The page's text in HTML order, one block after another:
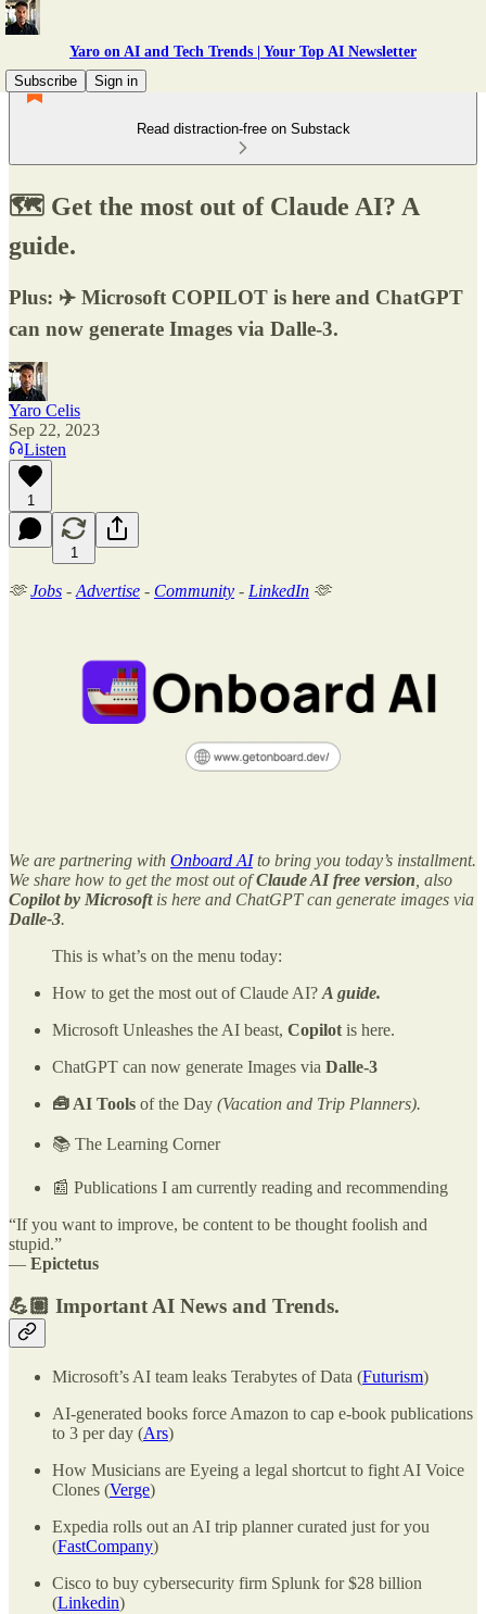
Yaro on AI and Tech Trends | Your Top AI Newsletter
Subscribe
Sign in
Read distraction-free on Substack
🗺️ Get the most out of Claude AI? A
guide.
Plus: ✈️ Microsoft COPILOT is here and ChatGPT
can now generate Images via Dalle-3.
Yaro Celis
Sep 22, 2023
Listen
1
1
🫶Jobs - Advertise - Community - LinkedIn 🫶
We are partnering with Onboard AIto bring you today’s installment.
We share how to get the most out ofClaude AI free version , also
Copilot by Microsoftis here and ChatGPT can generate images via
Dalle-3.
This is what’s on the menu today:
How to get the most out of Claude AI? A guide.
Microsoft Unleashes the AI beast, Copilot is here.
ChatGPT can now generate Images via Dalle-3
🧰 AI Tools of the Day (Vacation and Trip Planners).
📚 The Learning Corner
📰 Publications I am currently reading and recommending
“If you want to improve, be content to be thought foolish and
stupid.”
― Epictetus
💪🏽 Important AI News and Trends.
Microsoft’s AI team leaks Terabytes of Data (Futurism)
AI-generated books force Amazon to cap e-book publications
to 3 per day (Ars)
How Musicians are Eyeing a legal shortcut to fight AI Voice
Clones (Verge)
Expedia rolls out an AI trip planner curated just for you
(FastCompany)
Cisco to buy cybersecurity firm Splunk for $28 billion
(Linkedin)